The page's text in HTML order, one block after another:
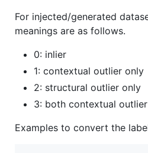
For injected/generated
meanings are as follows.
0: inlier
1: contextual outlier only
2: structural outlier only
3: both contextual
Examples to convert the